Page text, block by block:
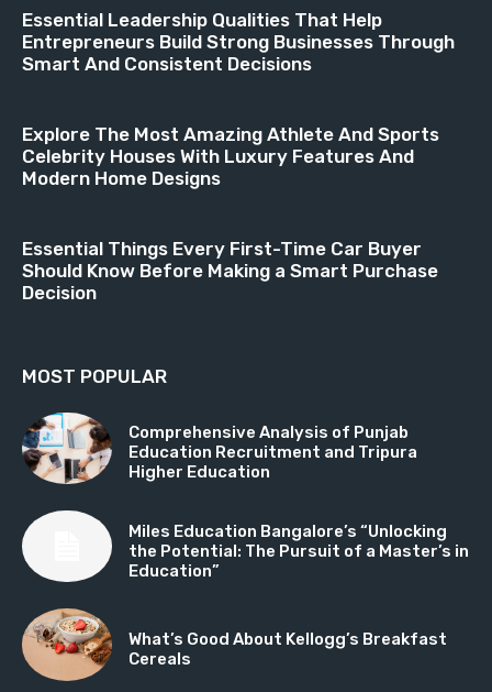
Essential Leadership Qualities That Help
Entrepreneurs Build Strong Businesses Through
Smart And Consistent Decisions
Explore The Most Amazing Athlete And Sports
Celebrity Houses With Luxury Features And
Modern Home Designs
Essential Things Every First-Time Car Buyer
Should Know Before Making a Smart Purchase
Decision
MOST POPULAR
Comprehensive Analysis of Punjab
Education Recruitment and Tripura
Higher Education
Miles Education Bangalore’s “Unlocking
the Potential: The Pursuit of a Master’s in
Education”
What’s Good About Kellogg’s Breakfast
Cereals